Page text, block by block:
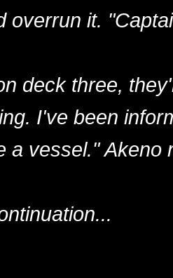
overrun it.
deck three,
I've been
a vessel." Akeno